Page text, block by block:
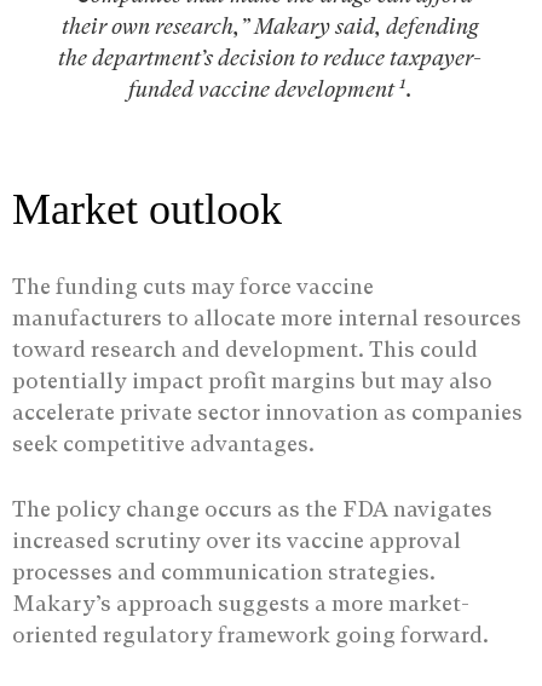
their own research,” Makary said, defending
the department’s decision to reduce taxpayer-
funded vaccine development 1.
Market outlook
The funding cuts may force vaccine
manufacturers to allocate more internal resources
toward research and development. This could
potentially impact profit margins but may also
accelerate private sector innovation as companies
seek competitive advantages.
The policy change occurs as the FDA navigates
increased scrutiny over its vaccine approval
processes and communication strategies.
Makary’s approach suggests a more market-
oriented regulatory framework going forward.